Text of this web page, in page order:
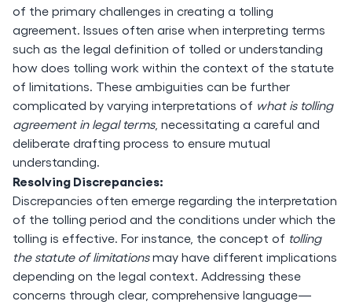
of the primary challenges in creating a tolling
agreement. Issues often arise when interpreting terms
such as the legal definition of tolled or understanding
how does tolling work within the context of the statute
of limitations. These ambiguities can be further
complicated by varying interpretations of what is tolling
agreement in legal terms, necessitating a careful and
deliberate drafting process to ensure mutual
understanding.
Resolving Discrepancies:
Discrepancies often emerge regarding the interpretation
of the tolling period and the conditions under which the
tolling is effective. For instance, the concept of tolling
the statute of limitationsmay have different implications
depending on the legal context. Addressing these
concerns through clear, comprehensive language—